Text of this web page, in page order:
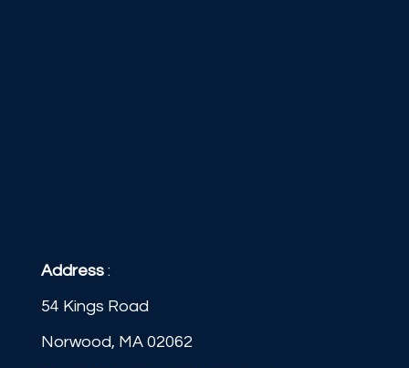
Address :
54 Kings Road
Norwood, MA 02062